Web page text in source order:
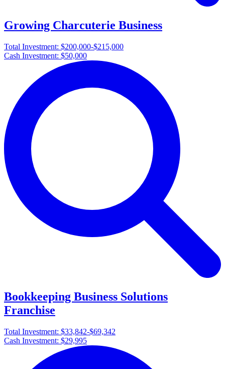
Growing Charcuterie Business
Total Investment: $200,000-$215,000
Cash Investment: $50,000
Bookkeeping Business Solutions
Franchise
Total Investment: $33,842-$69,342
Cash Investment: $29,995